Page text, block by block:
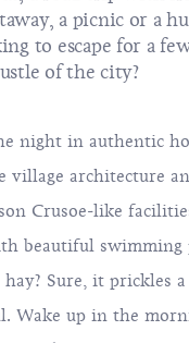
a picnic or a
to escape for a
of the city?
night in authentic
village architecture
Crusoe-like
beautiful swimming
Sure, it prickles
Wake up in the